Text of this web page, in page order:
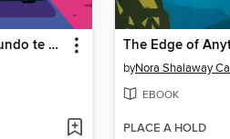
Que el fin del mundo te pille de risas The Edge of
byNora Shalaway
EBOOK
PLACE A HOLD